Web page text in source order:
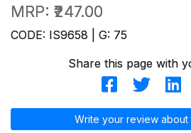
MRP: ₹247.00
CODE: IS9658 | G: 75
Share this page with
Write your review about